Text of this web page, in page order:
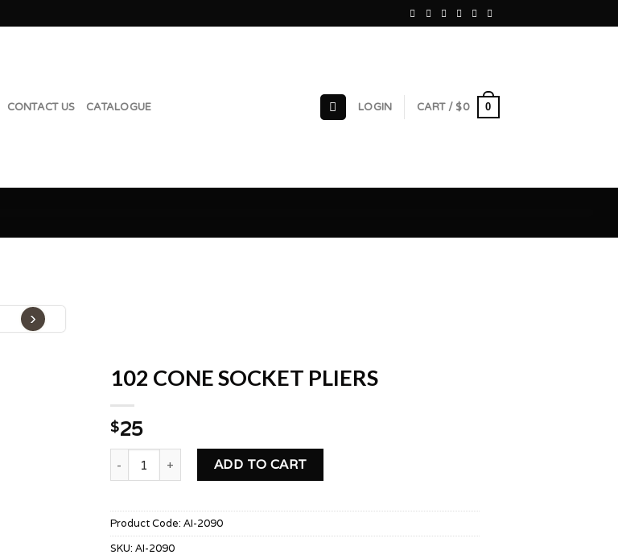
CONTACT US CATALOGUE LOGIN CART / $0 0
›
102 CONE SOCKET PLIERS
$25
102 CONE SOCKET PLIERS quantity
ADD TO CART
Product Code: AI-2090
SKU: AI-2090